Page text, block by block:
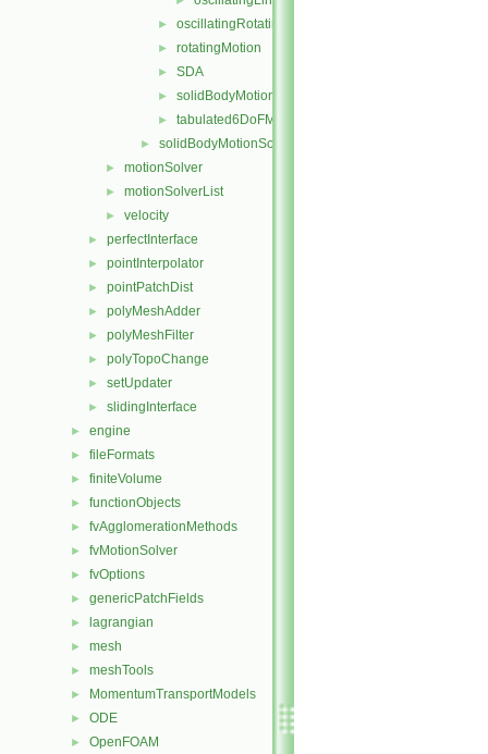
► oscillatingRotatingMotion
► rotatingMotion
► SDA
► solidBodyMotionFunction
► tabulated6DoFMotion
► solidBodyMotionSolver
► motionSolver
► motionSolverList
► velocity
► perfectInterface
► pointInterpolator
► pointPatchDist
► polyMeshAdder
► polyMeshFilter
► polyTopoChange
► setUpdater
► slidingInterface
► engine
► fileFormats
► finiteVolume
► functionObjects
► fvAgglomerationMethods
► fvMotionSolver
► fvOptions
► genericPatchFields
► lagrangian
► mesh
► meshTools
► MomentumTransportModels
► ODE
► OpenFOAM